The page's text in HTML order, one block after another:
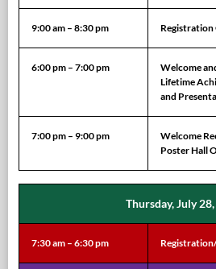
9:00 am – 8:30 pm Registration
6:00 pm – 7:00 pm
Welcome
Lifetime
and
7:00 pm – 9:00 pm
Welcome
Poster Hall
Thursday, July
7:30 am – 6:30 pm